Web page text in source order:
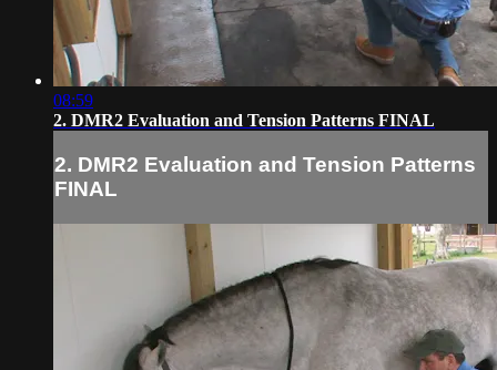
08:59
2. DMR2 Evaluation and Tension Patterns FINAL
2. DMR2 Evaluation and Tension Patterns
FINAL